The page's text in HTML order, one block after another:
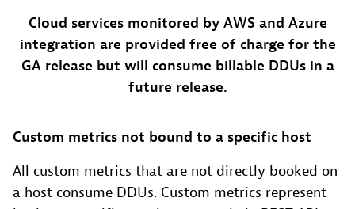
Cloud services monitored by AWS and Azure
integration are provided free of charge for the
GA release but will consume billable DDUs in a
future release.
Custom metrics not bound to a specific host
All custom metrics that are not directly booked on
a host consume DDUs. Custom metrics represent